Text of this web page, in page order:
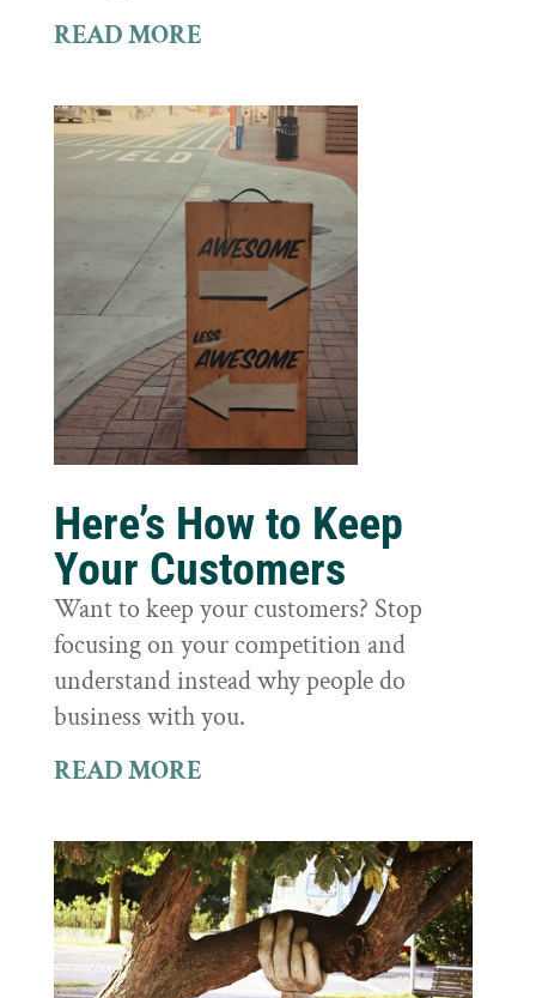
READ MORE
Here’s How to Keep
Your Customers
Want to keep your customers? Stop
focusing on your competition and
understand instead why people do
business with you.
READ MORE